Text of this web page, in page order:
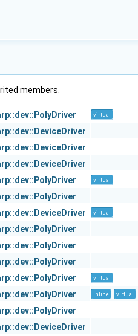
members.
virtual
virtual
virtual
virtual
inline virtual